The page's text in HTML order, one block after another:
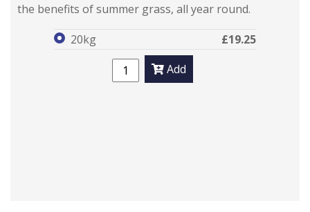
the benefits of summer grass, all year round.
20kg
£19.25
Add